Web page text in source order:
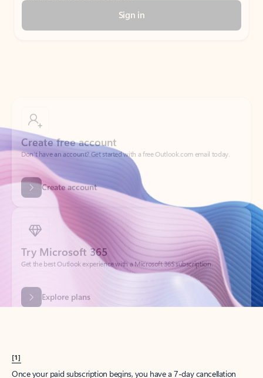
Sign in
Create account
Try Microsoft 365
Get the best Outlook experience with a Microsoft 365 subscription.
Explore plans
[1]
Once your paid subscription begins, you have a 7-day cancellation